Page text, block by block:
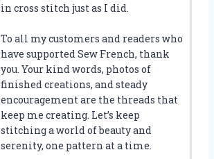
in cross stitch just as I did.
To all my customers and readers who
have supported Sew French, thank
you. Your kind words, photos of
finished creations, and steady
encouragement are the threads that
keep me creating. Let’s keep
stitching a world of beauty and
serenity, one pattern at a time.